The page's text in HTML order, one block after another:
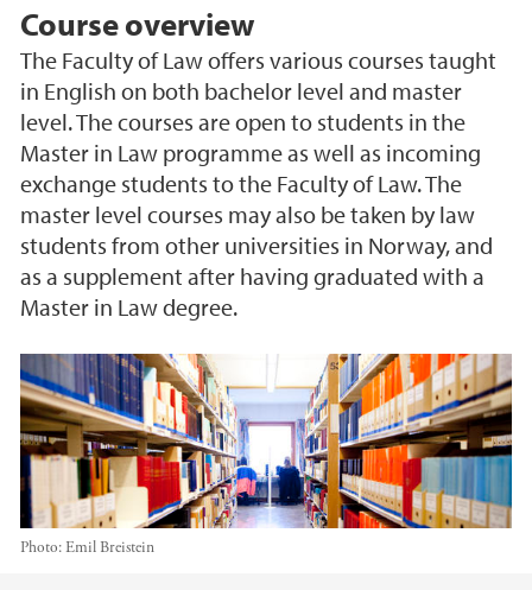
Course overview
The Faculty of Law offers various courses taught
in English on both bachelor level and master
level. The courses are open to students in the
Master in Law programme as well as incoming
exchange students to the Faculty of Law. The
master level courses may also be taken by law
students from other universities in Norway, and
as a supplement after having graduated with a
Master in Law degree.
Photo:Emil Breistein